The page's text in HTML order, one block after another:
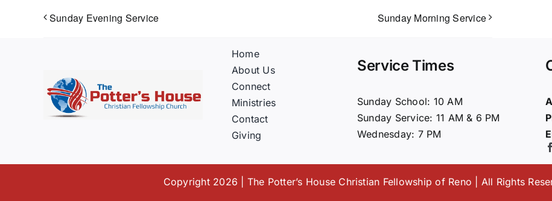
Sunday Evening Service Sunday Morning Service
Home
About Us
Connect
Ministries
Contact
Giving
Service Times
Sunday School: 10 AM
Sunday Service: 11 AM & 6 PM
Wednesday: 7 PM
Copyright 2026 | The Potter’s House Christian Fellowship of Reno | All Rights